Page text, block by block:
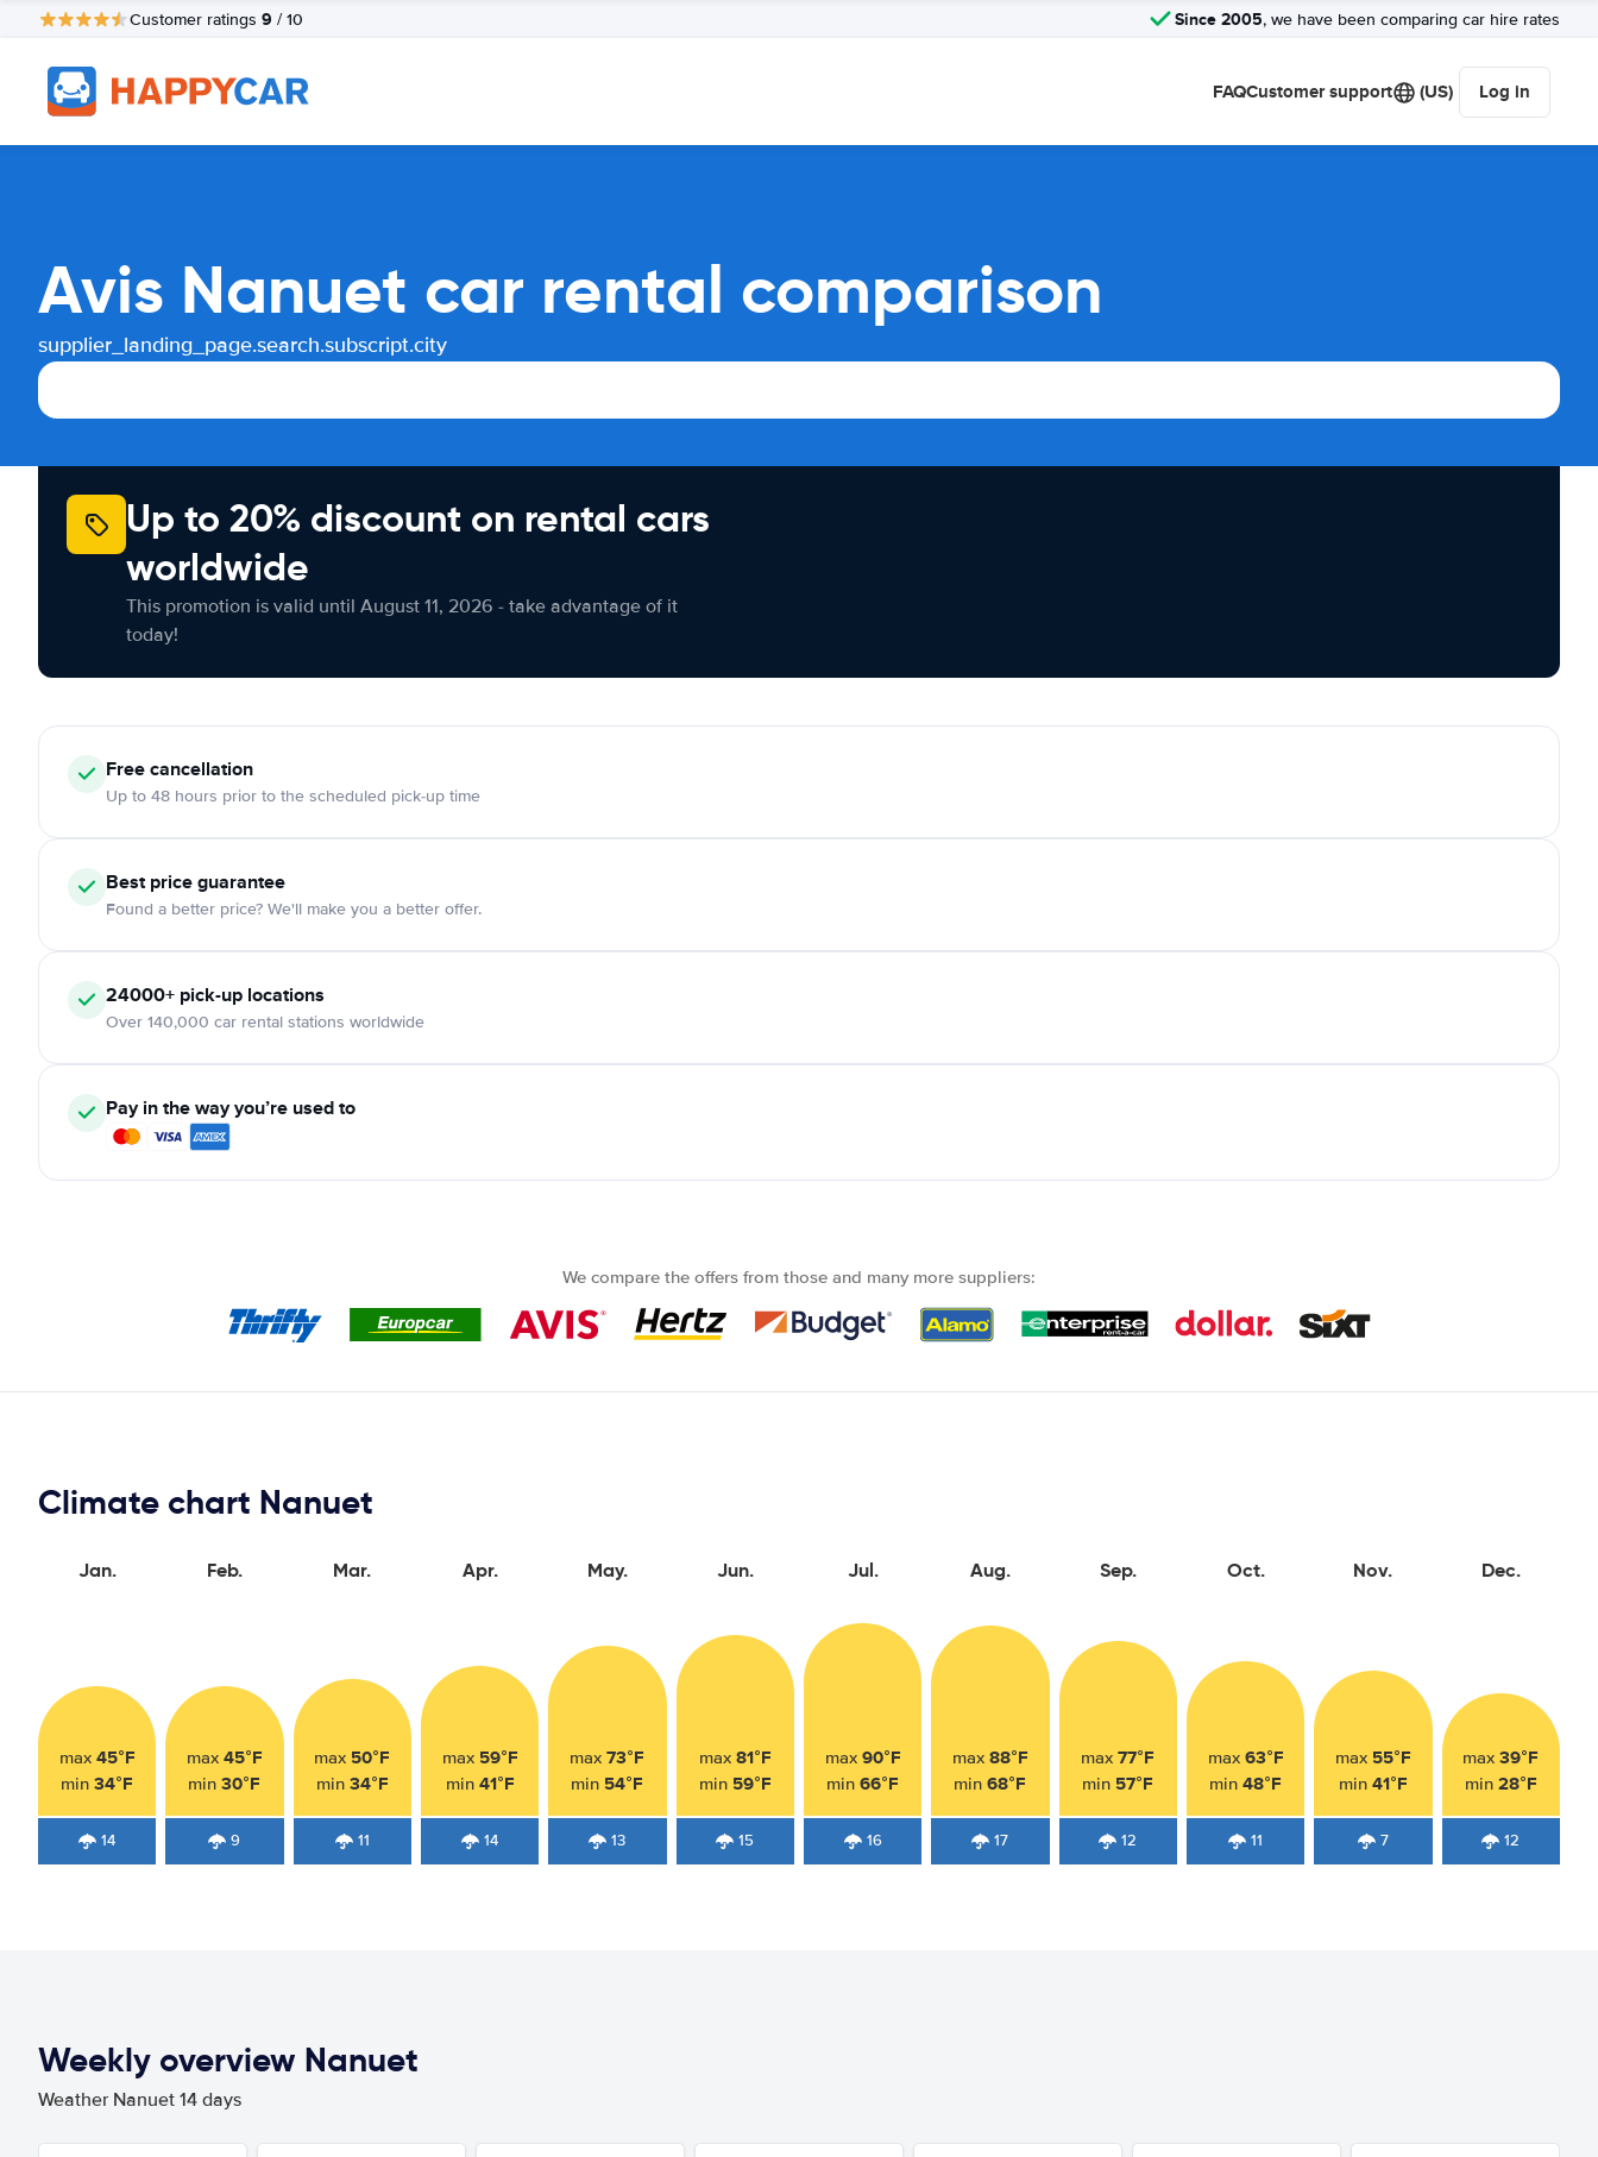
Customer ratings 9 / 10 Since 2005, we have been comparing car hire rates
FAQCustomer support (US) Log in
Avis Nanuet car rental comparison
supplier_landing_page.search.subscript.city
Up to 20% discount on rental cars
worldwide
This promotion is valid until August 11, 2026 - take advantage of it
today!
Free cancellation
Up to 48 hours prior to the scheduled pick-up time
Best price guarantee
Found a better price? We'll make you a better offer.
24000+ pick-up locations
Over 140,000 car rental stations worldwide
Pay in the way you’re used to
We compare the offers from those and many more suppliers:
Climate chart Nanuet
Jan.
max 45°F
min34°F
14
Feb.
max 45°F
min30°F
9
Mar.
max 50°F
min 34°F
11
Apr.
max 59°F
min 41°F
14
May.
max73°F
min 54°F
13
Jun.
max 81°F
min 59°F
15
Jul.
max 90°F
min66°F
16
Aug.
max 88°F
min68°F
17
Sep.
max77°F
min 57°F
12
Oct.
max 63°F
min48°F
11
Nov.
max 55°F
min 41°F
7
Dec.
max39°F
min 28°F
12
Weekly overview Nanuet
Weather Nanuet 14 days